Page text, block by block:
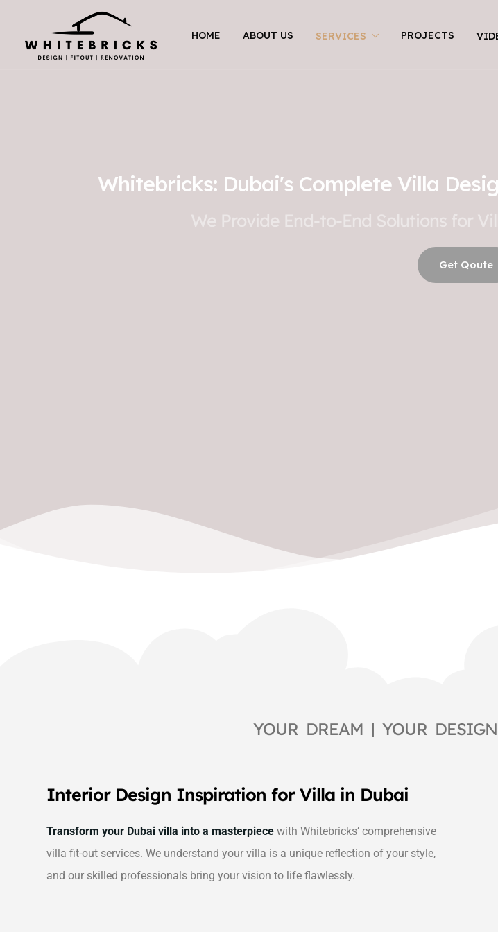
HOME ABOUT US SERVICES PROJECTS
Whitebricks: Dubai's Complete Villa
Get Qoute
YOUR DREAM | YOUR
Interior Design Inspiration for Villa in Dubai
Transform your Dubai villa into a masterpiece with Whitebricks’ comprehensive
villa fit-out services. We understand your villa is a unique reflection of your style,
and our skilled professionals bring your vision to life flawlessly.